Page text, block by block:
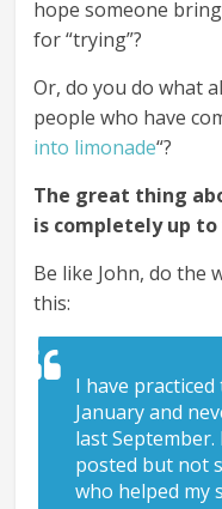
hope someone
for “trying”?
Or, do you do what
people who have
into limonade“?
The great thing
is completely up to
Be like John, do the
this:
I have
January and
last September.
posted but not
who helped my